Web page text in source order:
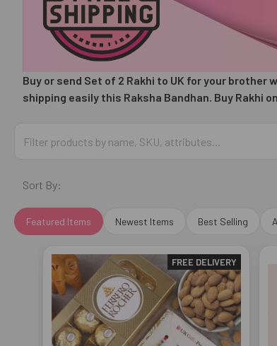
Buy or send Set of 2 Rakhi to UK for your
shipping easily this Raksha Bandhan. Buy Rakhi
Sort By:
Featured Items Newest Items Best Selling
FREE DELIVERY